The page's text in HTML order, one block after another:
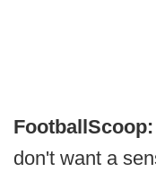
FootballScoop:
don't want a